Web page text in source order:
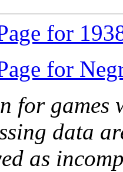
for
for
for games
data
as